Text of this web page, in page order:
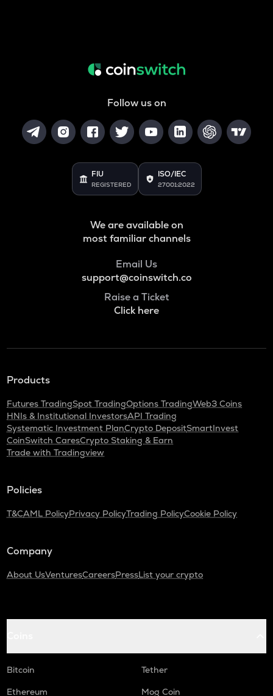
Follow us on
FIU
REGISTERED
ISO/IEC
27001:2022
We are available on
most familiar channels
Email Us
support@coinswitch.co
Raise a Ticket
Click here
Products
Futures TradingSpot TradingOptions TradingWeb3 Coins
HNIs & Institutional InvestorsAPI Trading
Systematic Investment PlanCrypto DepositSmartInvest
CoinSwitch CaresCrypto Staking & Earn
Trade with Tradingview
Policies
T&CAML PolicyPrivacy PolicyTrading PolicyCookie Policy
Company
About UsVenturesCareersPressList your crypto
Bitcoin
Tether
Ethereum
Mog Coin